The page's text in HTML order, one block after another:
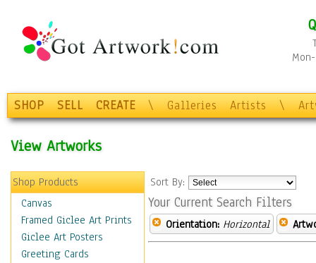
SHOP SELL CREATE \ Galleries Artists \
View Artworks
Shop Products
Canvas
Framed Giclee Art Prints
Giclee Art Posters
Greeting Cards
Sort By:
Your Current Search Filters
Orientation: Horizontal